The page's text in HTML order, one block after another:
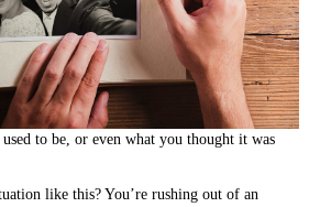
to be, or even what you thought it was
like this? You’re rushing out of an